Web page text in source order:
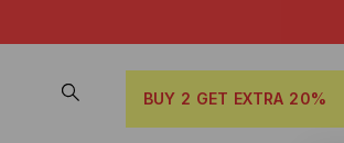
BUY 2 GET EXTRA 20%